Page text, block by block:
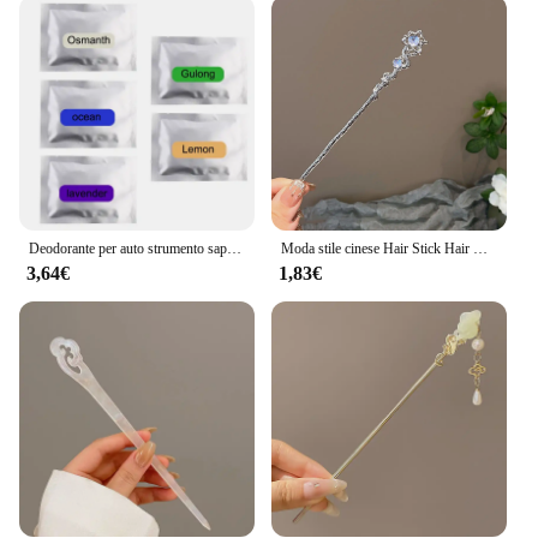
are also practical. The adhesives are designed to be
user-friendly, allowing you to transform your GLA
220's interior without the need for professional
assistance. They are easy to apply, and their high-
quality adhesive ensures they remain firmly in
place, providing a seamless finish that enhances the
vehicle's overall ambiance. The sets are available in
various designs, allowing you to mix and match to
create a custom look that reflects your personal
style.
**Adaptable and Accessible**
The accessori mercede gla 220 Adesivi interno auto
are not just for the individual car enthusiast; they
are also a great option for wholesale and vendor
purchases. With these adhesives, you can offer your
customers a range of options to personalize their
GLA 220, catering to diverse tastes and preferences.
The sets are available in quantities that make them
accessible for businesses looking to expand their
product offerings. Whether you're a retailer, a
Deodorante per auto strumento sapore profumo forma UFO profumo Decor per Mercedes Benz B/C/E/S classe A classe C200L GLC GLK CLA GLA
3,64€
Moda stile cinese Hair Stick Hair Needle Moonstone Jewelry adatto Daily Party Wear accessori per fermagli per capelli romantici da donna
1,83€